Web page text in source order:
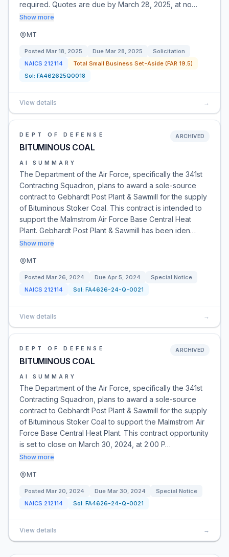
required. Quotes are due by March 28, 2025, at no…
Show more
MT
Posted Mar 18, 2025 Due Mar 28, 2025
Solicitation
NAICS 212114
Total Small Business Set-Aside (FAR 19.5)
Sol: FA462625Q0018
View details →
DEPT OF DEFENSE
BITUMINOUS COAL
ARCHIVED
AI SUMMARY
The Department of the Air Force, specifically the 341st
Contracting Squadron, plans to award a sole-source
contract to Gebhardt Post Plant & Sawmill for the supply
of Bituminous Stoker Coal. This contract is intended to
support the Malmstrom Air Force Base Central Heat
Plant. Gebhardt Post Plant & Sawmill has been iden…
Show more
MT
Posted Mar 26, 2024 Due Apr 5, 2024
Special Notice
NAICS 212114 Sol: FA4626-24-Q-0021
View details →
DEPT OF DEFENSE
BITUMINOUS COAL
ARCHIVED
AI SUMMARY
The Department of the Air Force, specifically the 341st
Contracting Squadron, plans to award a sole-source
contract to Gebhardt Post Plant & Sawmill for the supply
of Bituminous Stoker Coal to support the Malmstrom Air
Force Base Central Heat Plant. This contract opportunity
is set to close on March 30, 2024, at 2:00 P…
Show more
MT
Posted Mar 20, 2024 Due Mar 30, 2024
Special Notice
NAICS 212114 Sol: FA4626-24-Q-0021
View details →